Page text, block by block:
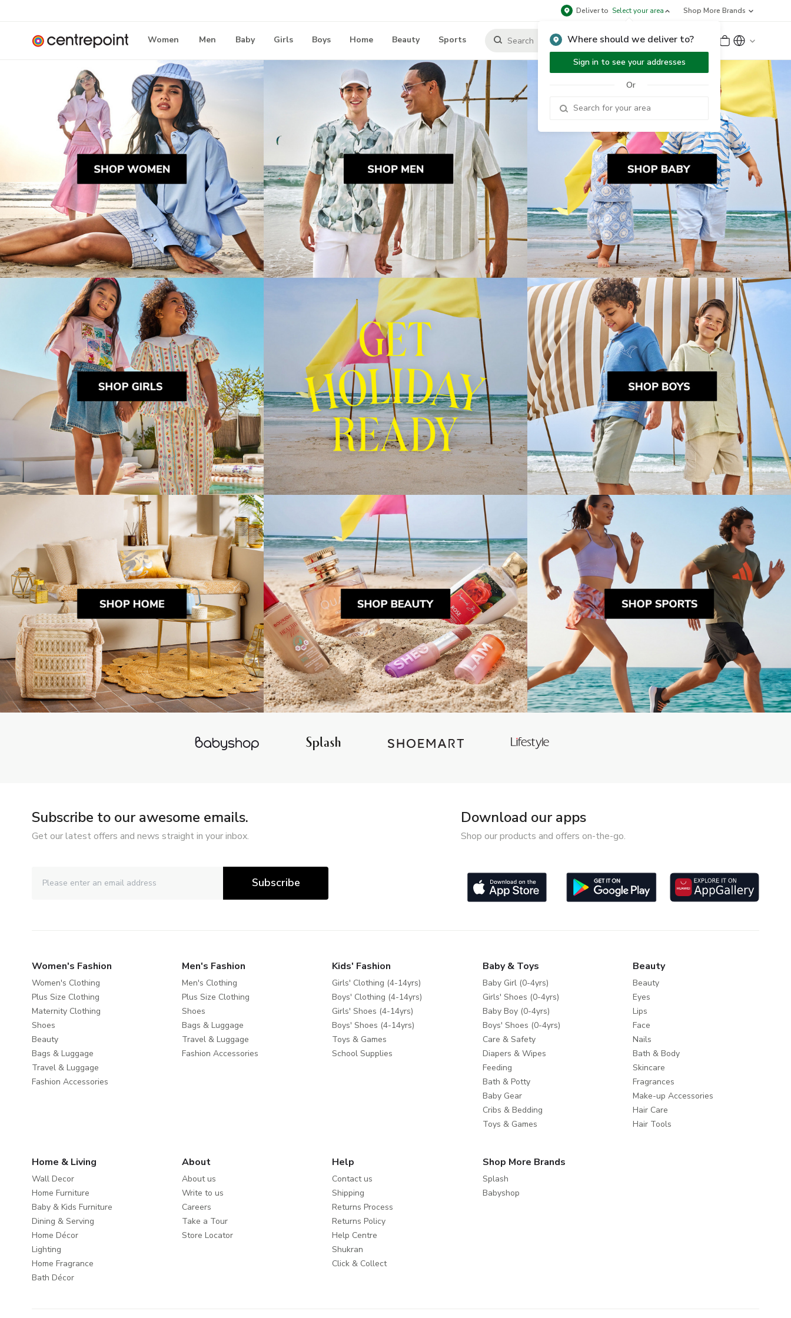
Deliver to Select your area
Where should we deliver to?
Sign in to see your addresses
Or
Shop More Brands
Women Men Baby Girls Boys Home Beauty Sports Sign Up or Sign In
Subscribe to our awesome emails.
Get our latest offers and news straight in your inbox.
Subscribe
Download our apps
Shop our products and offers on-the-go.
Women's Fashion
Women's Clothing
Plus Size Clothing
Maternity Clothing
Shoes
Beauty
Bags & Luggage
Travel & Luggage
Fashion Accessories
Men's Fashion
Men's Clothing
Plus Size Clothing
Shoes
Bags & Luggage
Travel & Luggage
Fashion Accessories
Kids' Fashion
Girls' Clothing (4-14yrs)
Boys' Clothing (4-14yrs)
Girls' Shoes (4-14yrs)
Boys' Shoes (4-14yrs)
Toys & Games
School Supplies
Baby & Toys
Baby Girl (0-4yrs)
Girls' Shoes (0-4yrs)
Baby Boy (0-4yrs)
Boys' Shoes (0-4yrs)
Care & Safety
Diapers & Wipes
Feeding
Bath & Potty
Baby Gear
Cribs & Bedding
Toys & Games
Beauty
Beauty
Eyes
Lips
Face
Nails
Bath & Body
Skincare
Fragrances
Make-up Accessories
Hair Care
Hair Tools
Home & Living
Wall Decor
Home Furniture
Baby & Kids Furniture
Dining & Serving
Home Décor
Lighting
Home Fragrance
Bath Décor
About
About us
Write to us
Careers
Take a Tour
Store Locator
Help
Contact us
Shipping
Returns Process
Returns Policy
Help Centre
Shukran
Click & Collect
Shop More Brands
Splash
Babyshop